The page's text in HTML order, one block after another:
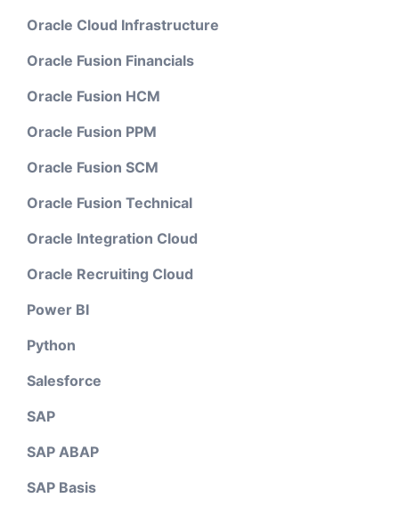
Oracle Cloud Infrastructure
Oracle Fusion Financials
Oracle Fusion HCM
Oracle Fusion PPM
Oracle Fusion SCM
Oracle Fusion Technical
Oracle Integration Cloud
Oracle Recruiting Cloud
Power BI
Python
Salesforce
SAP
SAP ABAP
SAP Basis